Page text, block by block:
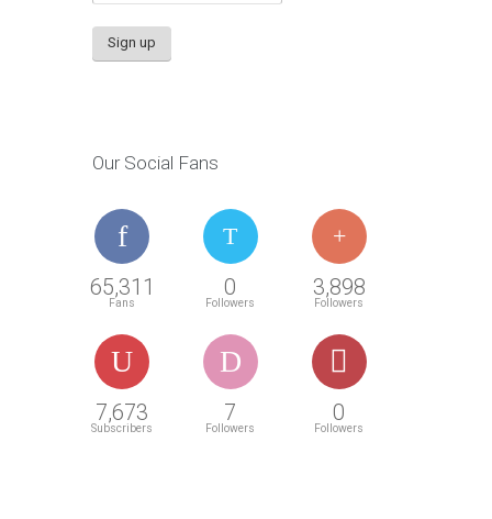
Our Social Fans
65,311
Fans
0
Followers
3,898
Followers
7,673
Subscribers
7
Followers
0
Followers